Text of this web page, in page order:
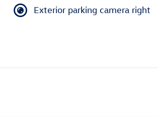
Exterior parking camera right